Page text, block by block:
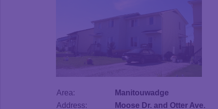
Area:
Manitouwadge
Address:
Moose Dr. and Otter Ave.